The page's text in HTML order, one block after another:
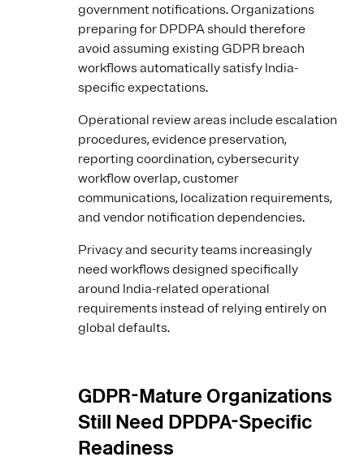
government notifications. Organizations
preparing for DPDPA should therefore
avoid assuming existing GDPR breach
workflows automatically satisfy India-
specific expectations.
Operational review areas include escalation
procedures, evidence preservation,
reporting coordination, cybersecurity
workflow overlap, customer
communications, localization requirements,
and vendor notification dependencies.
Privacy and security teams increasingly
need workflows designed specifically
around India-related operational
requirements instead of relying entirely on
global defaults.
GDPR-Mature Organizations
Still Need DPDPA-Specific
Readiness